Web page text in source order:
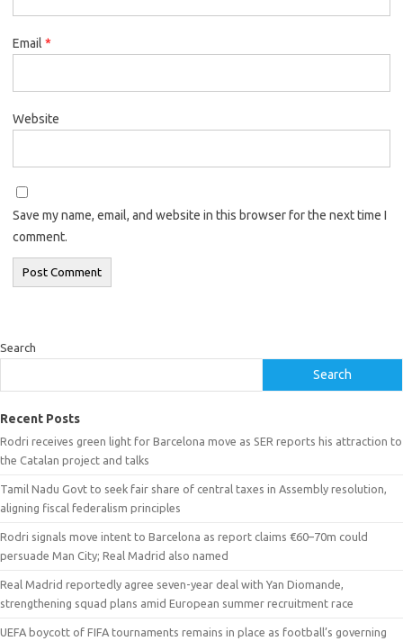
Email *
Website
Save my name, email, and website in this browser for the next time I
comment.
Search
Search
Recent Posts
Rodri receives green light for Barcelona move as SER reports his attraction to
the Catalan project and talks
Tamil Nadu Govt to seek fair share of central taxes in Assembly resolution,
aligning fiscal federalism principles
Rodri signals move intent to Barcelona as report claims €60–70m could
persuade Man City; Real Madrid also named
Real Madrid reportedly agree seven-year deal with Yan Diomande,
strengthening squad plans amid European summer recruitment race
UEFA boycott of FIFA tournaments remains in place as football’s governing